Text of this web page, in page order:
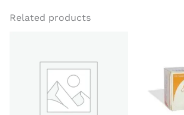
Related products